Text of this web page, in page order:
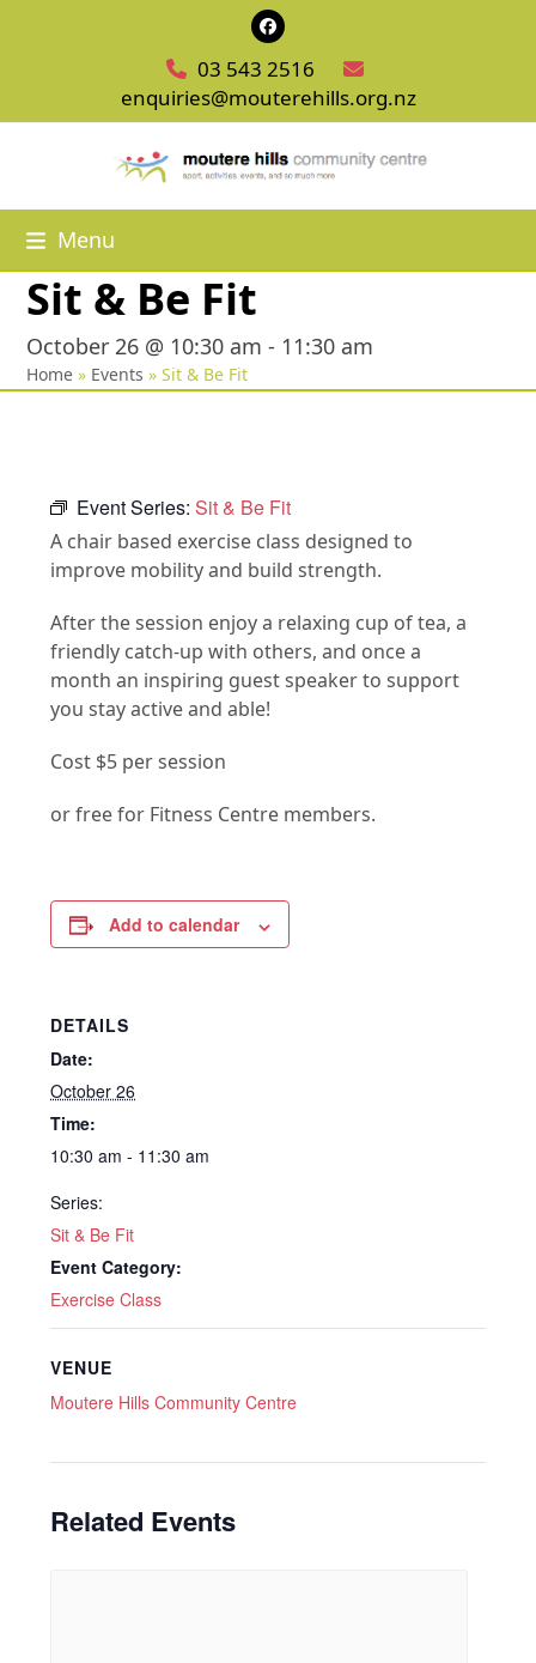
Facebook
03 543 2516
enquiries@mouterehills.org.nz
Menu
Sit & Be Fit
October 26 @ 10:30 am - 11:30 am
Home » Events »Sit & Be Fit
Event Series:Sit & Be Fit
A chair based exercise class designed to
improve mobility and build strength.
After the session enjoy a relaxing cup of tea, a
friendly catch-up with others, and once a
month an inspiring guest speaker to support
you stay active and able!
Cost $5 per session
or free for Fitness Centre members.
Add to calendar
DETAILS
Date:
October 26
Time:
10:30 am - 11:30 am
Series:
Sit & Be Fit
Event Category:
Exercise Class
VENUE
Moutere Hills Community Centre
Related Events